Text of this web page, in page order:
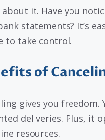
about it. Have you
statements? It’s
to take control.
of
gives you
deliveries. Plus, it
resources.